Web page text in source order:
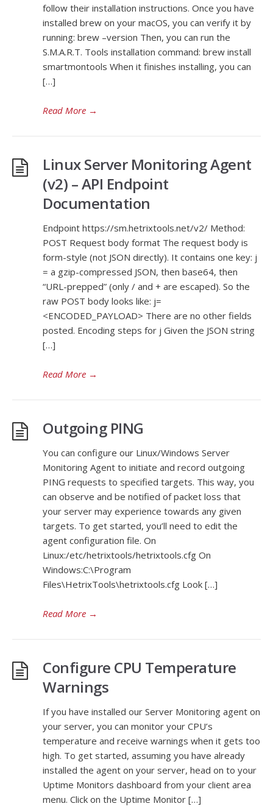
follow their installation instructions. Once you have
installed brew on your macOS, you can verify it by
running: brew –version Then, you can run the
S.M.A.R.T. Tools installation command: brew install
smartmontools When it finishes installing, you can
[…]
Read More →
Linux Server Monitoring Agent
(v2) – API Endpoint
Documentation
Endpoint https://sm.hetrixtools.net/v2/ Method:
POST Request body format The request body is
form-style (not JSON directly). It contains one key: j
= a gzip-compressed JSON, then base64, then
“URL-prepped” (only / and + are escaped). So the
raw POST body looks like: j=
<ENCODED_PAYLOAD> There are no other fields
posted. Encoding steps for j Given the JSON string
[…]
Read More →
Outgoing PING
You can configure our Linux/Windows Server
Monitoring Agent to initiate and record outgoing
PING requests to specified targets. This way, you
can observe and be notified of packet loss that
your server may experience towards any given
targets. To get started, you’ll need to edit the
agent configuration file. On
Linux:/etc/hetrixtools/hetrixtools.cfg On
Windows:C:\Program
Files\HetrixTools\hetrixtools.cfg Look […]
Read More →
Configure CPU Temperature
Warnings
If you have installed our Server Monitoring agent on
your server, you can monitor your CPU’s
temperature and receive warnings when it gets too
high. To get started, assuming you have already
installed the agent on your server, head on to your
Uptime Monitors dashboard from your client area
menu. Click on the Uptime Monitor […]